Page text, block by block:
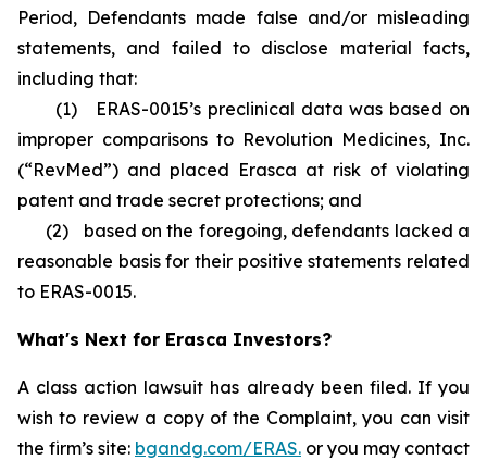
Period, Defendants made false and/or misleading
statements, and failed to disclose material facts,
including that:
(1) ERAS-0015’s preclinical data was based on
improper comparisons to Revolution Medicines, Inc.
(“RevMed”) and placed Erasca at risk of violating
patent and trade secret protections; and
(2) based on the foregoing, defendants lacked a
reasonable basis for their positive statements related
to ERAS-0015.
What's Next for Erasca Investors?
A class action lawsuit has already been filed. If you
wish to review a copy of the Complaint, you can visit
the firm’s site: bgandg.com/ERAS. or you may contact